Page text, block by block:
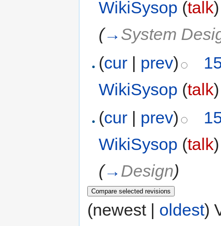
WikiSysop (talk)
(→ System
(cur | prev)
WikiSysop (talk)
(cur | prev)
WikiSysop (talk)
(→ Design)
(newest | oldest)